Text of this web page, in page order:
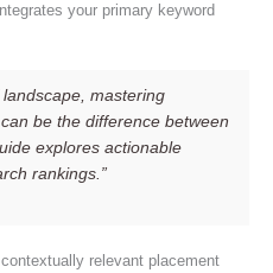
your primary keyword
landscape, mastering
be the difference between
explores actionable
rankings.”
relevant placement